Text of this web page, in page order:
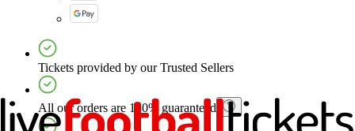
Tickets provided by our Trusted Sellers
All our orders are 150% guaranteed